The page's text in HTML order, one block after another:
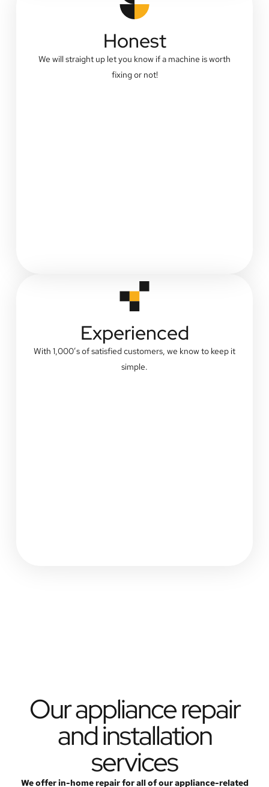
Honest
We will straight up let you know if a machine is worth
fixing or not!
Experienced
With 1,000’s of satisfied customers, we know to keep it
simple.
Our appliance repair
and installation
services
We offer in-home repair for all of our appliance-related